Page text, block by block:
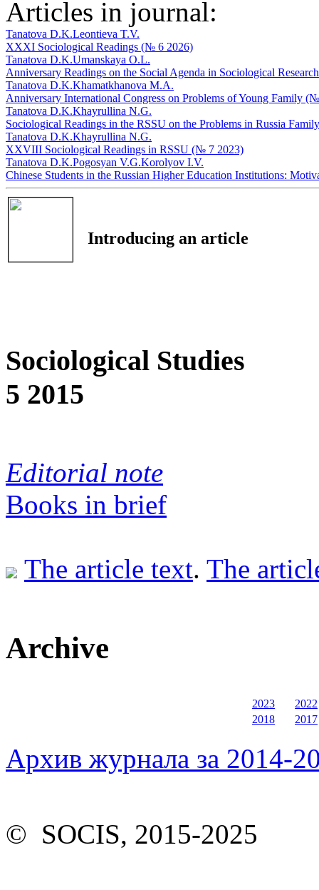
Articles in journal:
Tanatova D.K.Leontieva T.V.
XXXI Sociological Readings (№ 6 2026)
Tanatova D.K.Umanskaya O.L.
Anniversary Readings on the Social Agenda in Sociological
Tanatova D.K.Khamatkhanova M.A.
Anniversary International Congress on Problems of Young Family
Tanatova D.K.Khayrullina N.G.
Sociological Readings in the RSSU on the Problems in Russia
Tanatova D.K.Khayrullina N.G.
XXVIII Sociological Readings in RSSU (№ 7 2023)
Tanatova D.K.Pogosyan V.G.Korolyov I.V.
Chinese Students in the Russian Higher Education Institutions:
Introducing an article
Sociological Studies
5 2015
Editorial note
Books in brief
The article text. The
Archive
2023
2022
2018
2017
Архив журнала за 2014-
© SOCIS, 2015-2025